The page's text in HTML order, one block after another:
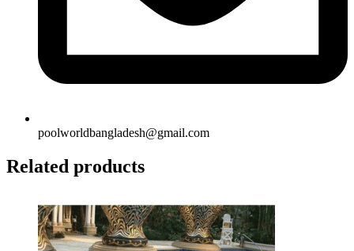
poolworldbangladesh@gmail.com
Related products